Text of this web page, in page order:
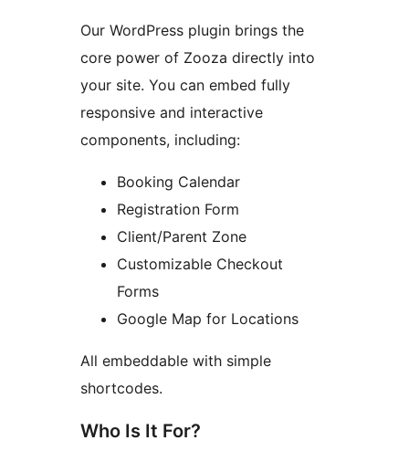
Our WordPress plugin brings the
core power of Zooza directly into
your site. You can embed fully
responsive and interactive
components, including:
Booking Calendar
Registration Form
Client/Parent Zone
Customizable Checkout
Forms
Google Map for Locations
All embeddable with simple
shortcodes.
Who Is It For?